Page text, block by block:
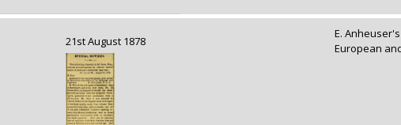
21st August 1878
E.
European